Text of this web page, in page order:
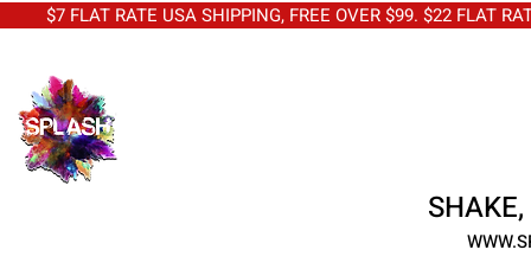
FLAT RATE USA SHIPPING, FREE OVER $99. $22 FLAT